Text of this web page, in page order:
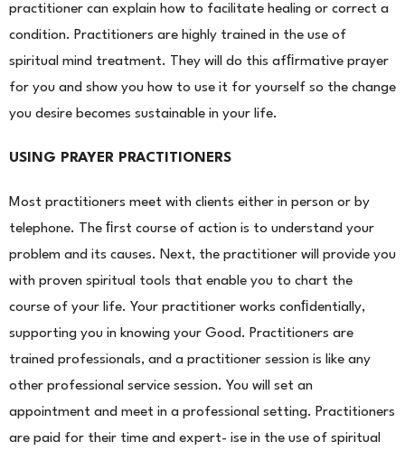
practitioner can explain how to facilitate healing or correct a
condition. Practitioners are highly trained in the use of
spiritual mind treatment. They will do this afﬁrmative prayer
for you and show you how to use it for yourself so the change
you desire becomes sustainable in your life.
USING PRAYER PRACTITIONERS
Most practitioners meet with clients either in person or by
telephone. The ﬁrst course of action is to understand your
problem and its causes. Next, the practitioner will provide you
with proven spiritual tools that enable you to chart the
course of your life. Your practitioner works conﬁdentially,
supporting you in knowing your Good. Practitioners are
trained professionals, and a practitioner session is like any
other professional service session. You will set an
appointment and meet in a professional setting. Practitioners
are paid for their time and expert- ise in the use of spiritual